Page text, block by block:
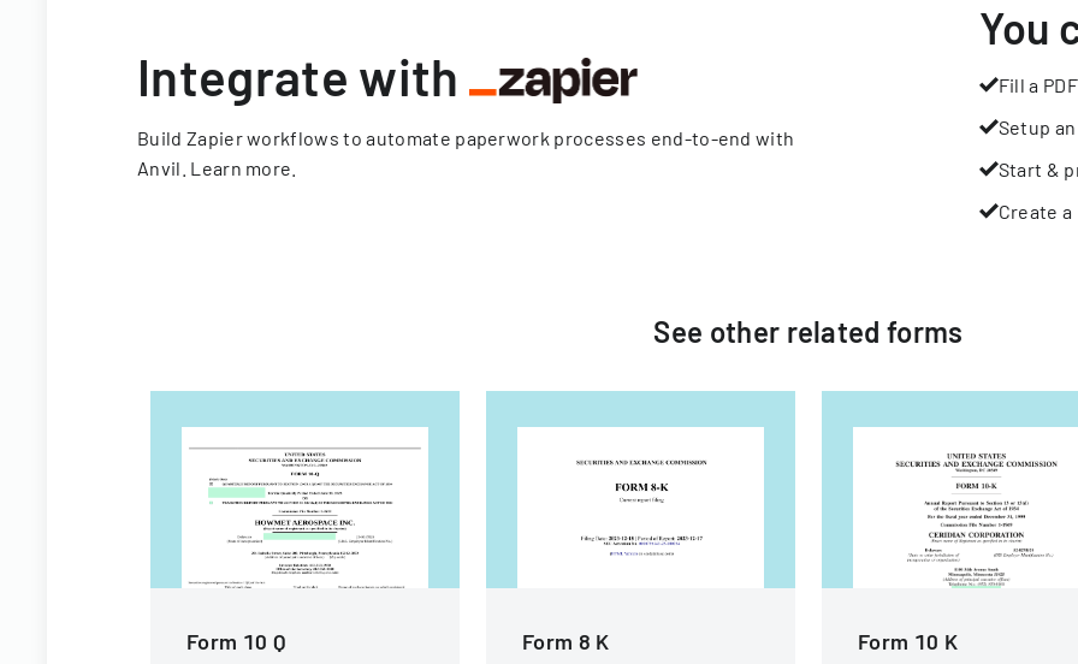
Integrate with
Build Zapier workflows to automate paperwork processes end-to-end with
Anvil. Learn more
You
Fill a PDF
Setup
Start &
Create
See other related forms
Form 10 Q Form 8 K Form 10 K